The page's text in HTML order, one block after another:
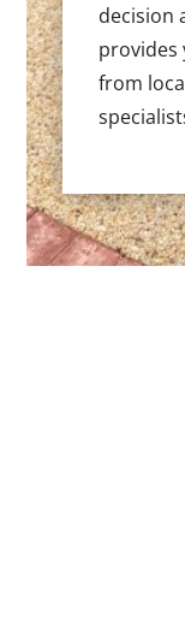
decision
provides
from